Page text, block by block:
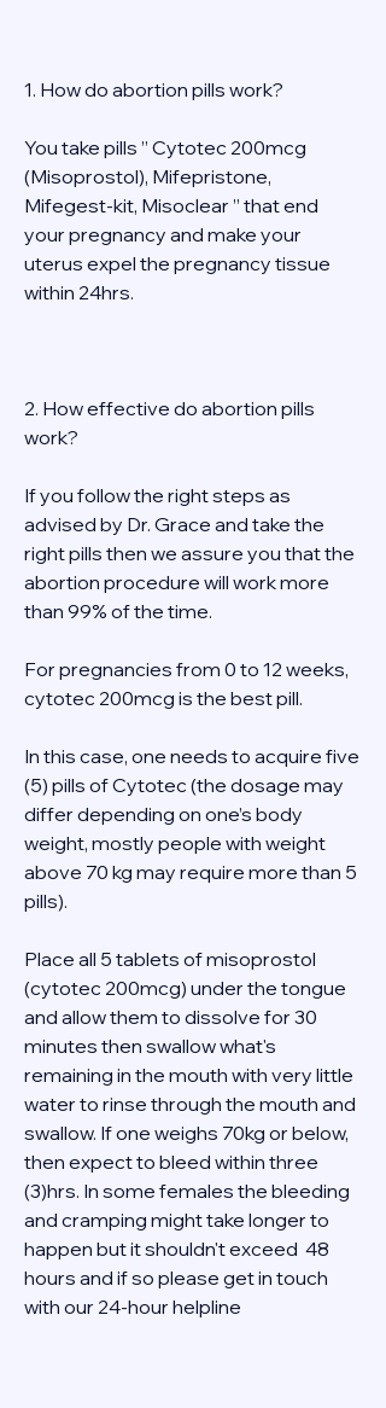
1. How do abortion pills work?
You take pills ” Cytotec 200mcg
(Misoprostol), Mifepristone,
Mifegest-kit, Misoclear ” that end
your pregnancy and make your
uterus expel the pregnancy tissue
within 24hrs.
2. How effective do abortion pills
work?
If you follow the right steps as
advised by Dr. Grace and take the
right pills then we assure you that the
abortion procedure will work more
than 99% of the time.
For pregnancies from 0 to 12 weeks,
cytotec 200mcg is the best pill.
In this case, one needs to acquire five
(5) pills of Cytotec (the dosage may
differ depending on one’s body
weight, mostly people with weight
above 70 kg may require more than 5
pills).
Place all 5 tablets of misoprostol
(cytotec 200mcg) under the tongue
and allow them to dissolve for 30
minutes then swallow what's
remaining in the mouth with very little
water to rinse through the mouth and
swallow. If one weighs 70kg or below,
then expect to bleed within three
(3)hrs. In some females the bleeding
and cramping might take longer to
happen but it shouldn't exceed  48
hours and if so please get in touch
with our 24-hour helpline